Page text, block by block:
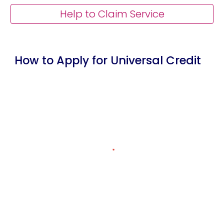
Help to Claim Service
How to Apply for Universal Credit